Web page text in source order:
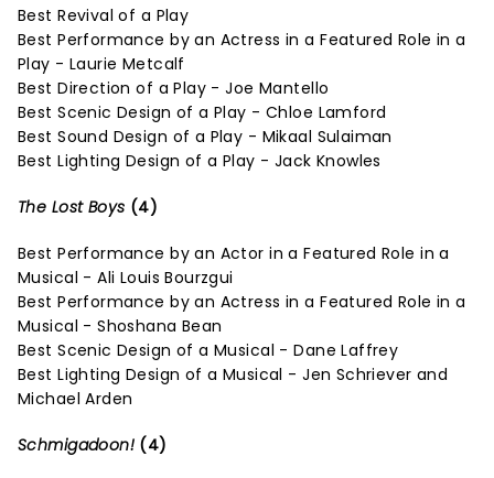
Best Revival of a Play
Best Performance by an Actress in a Featured Role in a
Play - Laurie Metcalf
Best Direction of a Play - Joe Mantello
Best Scenic Design of a Play - Chloe Lamford
Best Sound Design of a Play - Mikaal Sulaiman
Best Lighting Design of a Play - Jack Knowles
The Lost Boys (4)
Best Performance by an Actor in a Featured Role in a
Musical - Ali Louis Bourzgui
Best Performance by an Actress in a Featured Role in a
Musical - Shoshana Bean
Best Scenic Design of a Musical - Dane Laffrey
Best Lighting Design of a Musical - Jen Schriever and
Michael Arden
Schmigadoon! (4)